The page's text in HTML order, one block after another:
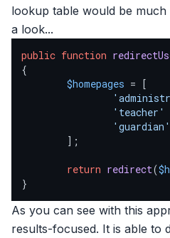
lookup table would be
a look...
public function
{
$homepages = [
'teacher'
'guardian'
        ];
return redirect(
}
As you can see with this
results-focused. It is able to